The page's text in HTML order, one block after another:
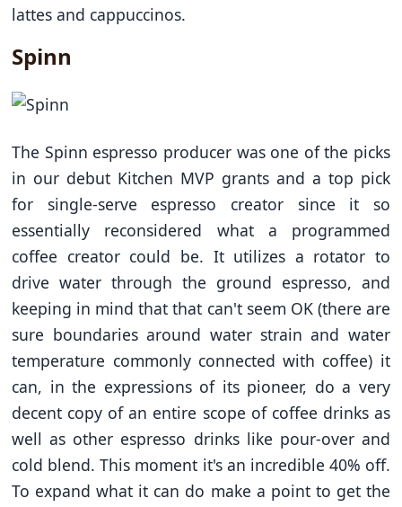
lattes and cappuccinos.
Spinn
The Spinn espresso producer was one of the picks
in our debut Kitchen MVP grants and a top pick
for single-serve espresso creator since it so
essentially reconsidered what a programmed
coffee creator could be. It utilizes a rotator to
drive water through the ground espresso, and
keeping in mind that that can't seem OK (there are
sure boundaries around water strain and water
temperature commonly connected with coffee) it
can, in the expressions of its pioneer, do a very
decent copy of an entire scope of coffee drinks as
well as other espresso drinks like pour-over and
cold blend. This moment it's an incredible 40% off.
To expand what it can do make a point to get the